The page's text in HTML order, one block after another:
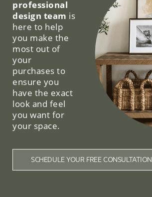
professional
design team is
here to help
you make the
most out of
your
purchases to
ensure you
have the exact
look and feel
you want for
your space.
SCHEDULE YOUR FREE CONSULTATION